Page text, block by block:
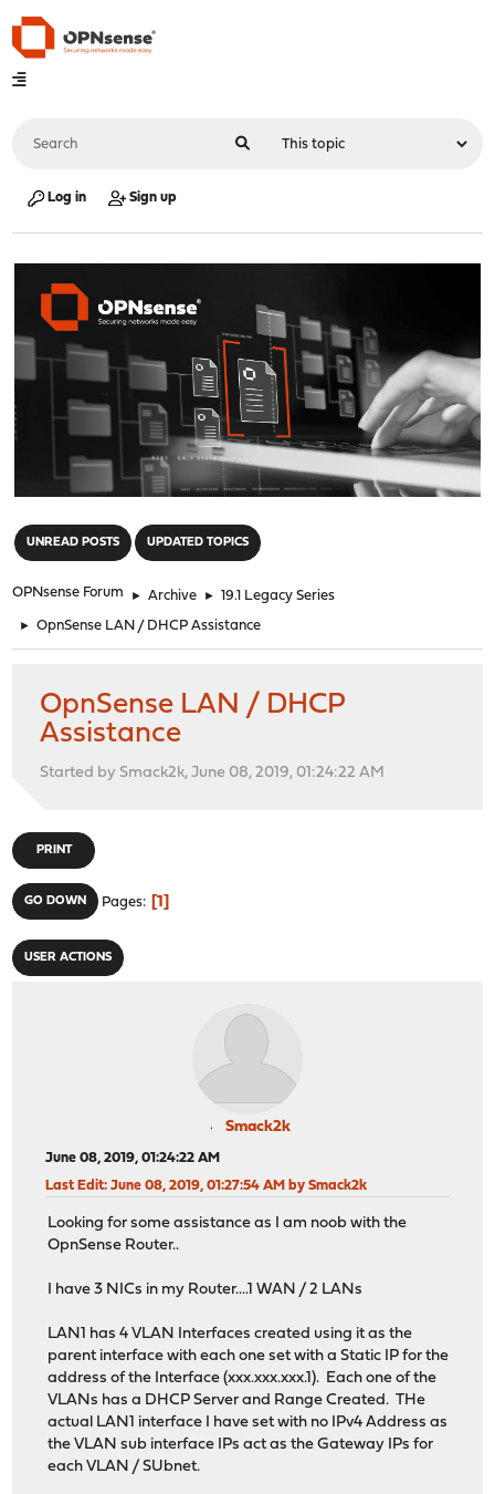
Log in Sign up
UNREAD POSTS UPDATED TOPICS
OPNsense Forum ► Archive ► 19.1 Legacy Series
► OpnSense LAN / DHCP Assistance
OpnSense LAN / DHCP
Assistance
Started by Smack2k, June 08, 2019, 01:24:22 AM
PRINT
GO DOWN Pages 1
USER ACTIONS
Smack2k
June 08, 2019, 01:24:22 AM
Last Edit: June 08, 2019, 01:27:54 AM by Smack2k
Looking for some assistance as I am noob with the
OpnSense Router..
I have 3 NICs in my Router....1 WAN / 2 LANs
LAN1 has 4 VLAN Interfaces created using it as the
parent interface with each one set with a Static IP for the
address of the Interface (xxx.xxx.xxx.1). Each one of the
VLANs has a DHCP Server and Range Created. THe
actual LAN1 interface I have set with no IPv4 Address as
the VLAN sub interface IPs act as the Gateway IPs for
each VLAN / SUbnet.